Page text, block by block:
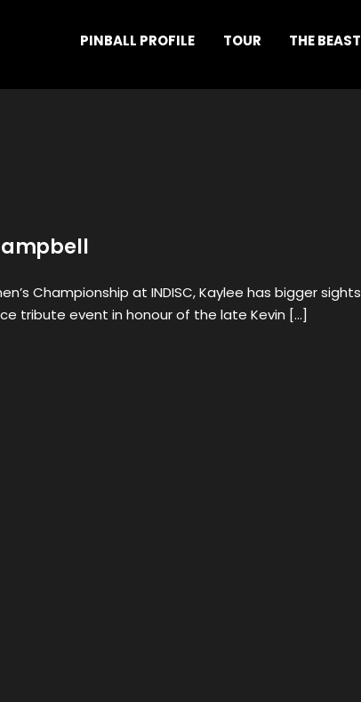
PINBALL PROFILE TOUR THE BEAST
Championship at INDISC, Kaylee has bigger sights
tribute event in honour of the late Kevin […]